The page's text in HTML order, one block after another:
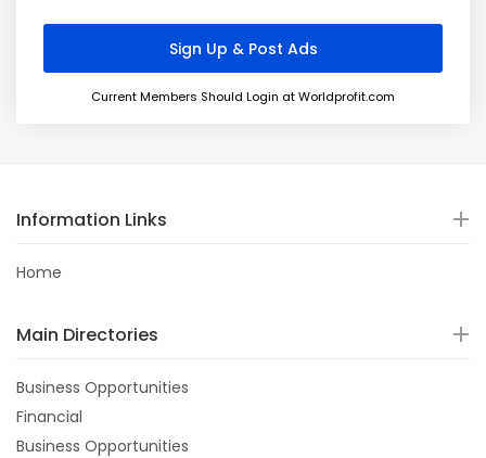
Current Members Should Login at Worldprofit.com
Information Links
Home
Main Directories
Business Opportunities
Financial
Business Opportunities